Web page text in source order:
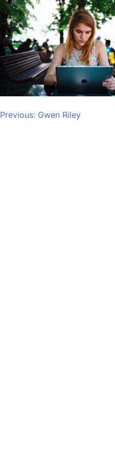
Post
Previous: Gwen Riley